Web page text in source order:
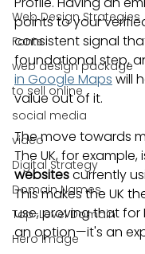
Web Design Strategies
Fonts
web design package
to sell online
social media
video
Digital Strategy
Domain Names
Top-Level Domain
Hero Image
points to your
consistent signal
foundational step,
in Google Maps will
value out of it.
The move towards
The UK, for
websites currently
This makes the UK
use, proving that for
an option—it's an